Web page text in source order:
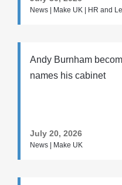
News | Make UK | HR and
Andy Burnham
names his cabinet
July 20, 2026
News | Make UK